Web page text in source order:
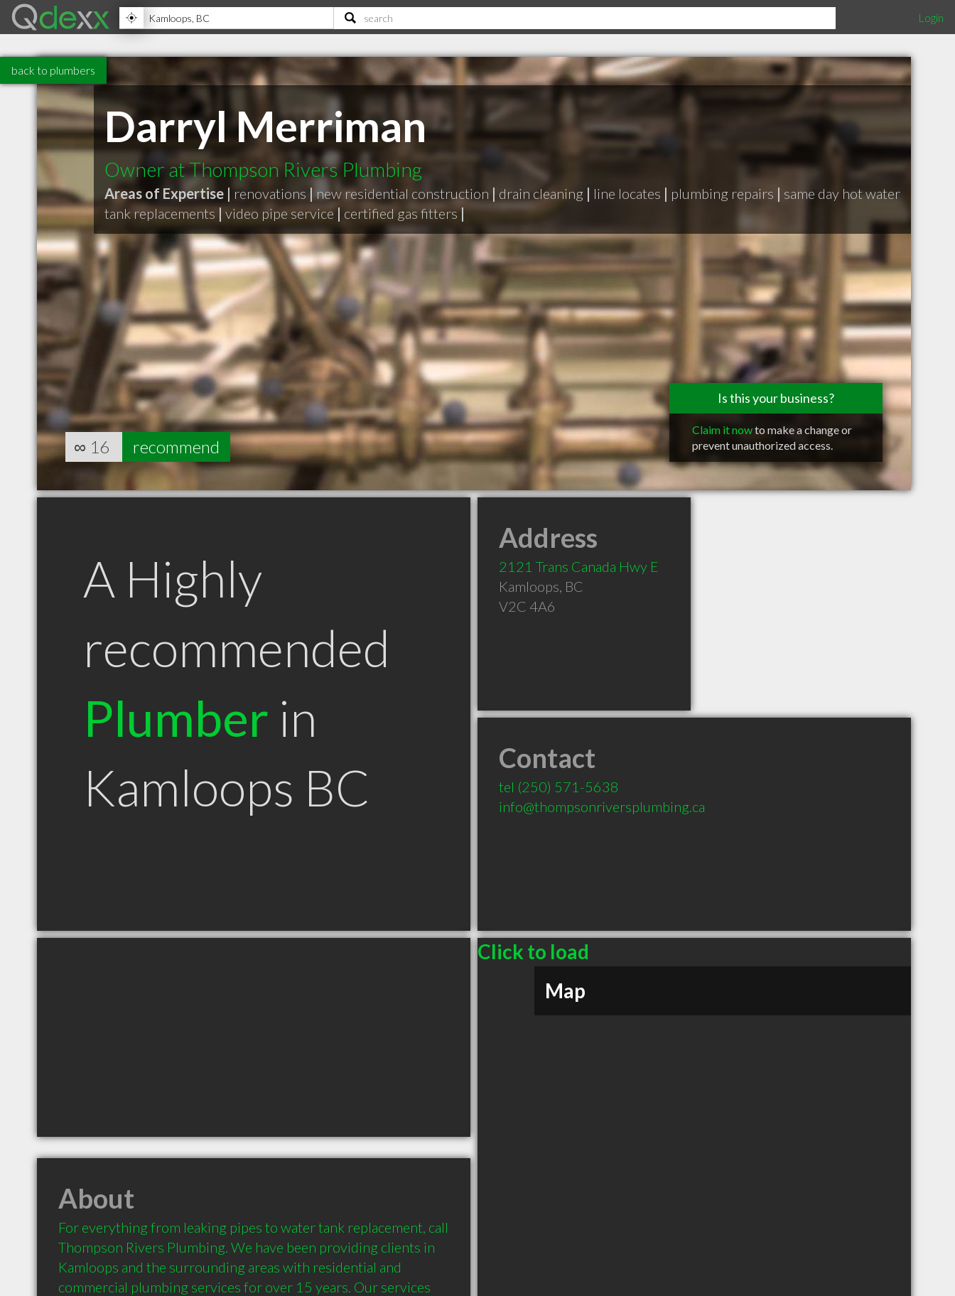
Login
back to plumbers
Darryl Merriman
Owner at Thompson Rivers Plumbing
Areas of Expertise | renovations | new residential construction | drain cleaning | line locates | plumbing repairs | same day hot water
tank replacements | video pipe service | certified gas fitters|
Is this your business?
Claim it nowto make a change or
prevent unauthorized access.
∞ 16 recommend
A Highly
recommended
Plumber in
Kamloops BC
Address
2121 Trans Canada Hwy E
Kamloops, BC
V2C 4A6
Contact
tel (250) 571-5638
info@thompsonriversplumbing.ca
Click to load
Map
About
For everything from leaking pipes to water tank replacement, call
Thompson Rivers Plumbing. We have been providing clients in
Kamloops and the surrounding areas with residential and
commercial plumbing services for over 15 years. Our services